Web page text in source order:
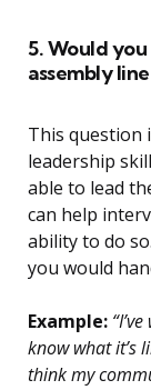
5. Would
assembly
This question
leadership
able to lead
can help
ability to do
you would
Example:
know what it’s
think my